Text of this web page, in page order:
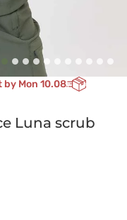
by Mon 10.08
Luna scrub